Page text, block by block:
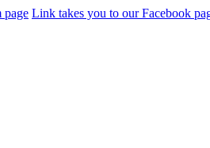
page Link takes you to our Facebook